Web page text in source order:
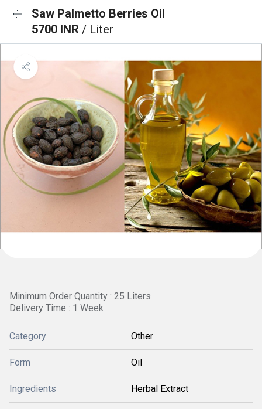
Saw Palmetto Berries Oil
5700 INR / Liter
Minimum Order Quantity : 25 Liters
Delivery Time : 1 Week
Category Other
Form Oil
Ingredients Herbal Extract